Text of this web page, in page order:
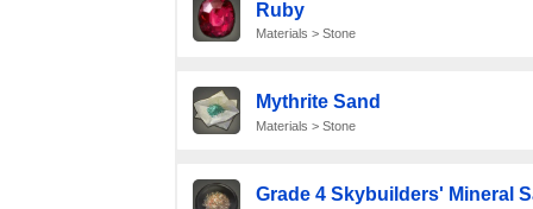
Ruby
Materials > Stone
Mythrite Sand
Materials > Stone
Grade 4 Skybuilders' Mineral